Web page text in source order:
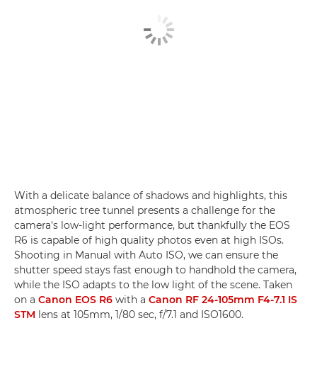
With a delicate balance of shadows and highlights, this
atmospheric tree tunnel presents a challenge for the
camera's low-light performance, but thankfully the EOS
R6 is capable of high quality photos even at high ISOs.
Shooting in Manual with Auto ISO, we can ensure the
shutter speed stays fast enough to handhold the camera,
while the ISO adapts to the low light of the scene. Taken
on a Canon EOS R6 with a Canon RF 24-105mm F4-7.1 IS
STM lens at 105mm, 1/80 sec, f/7.1 and ISO1600.